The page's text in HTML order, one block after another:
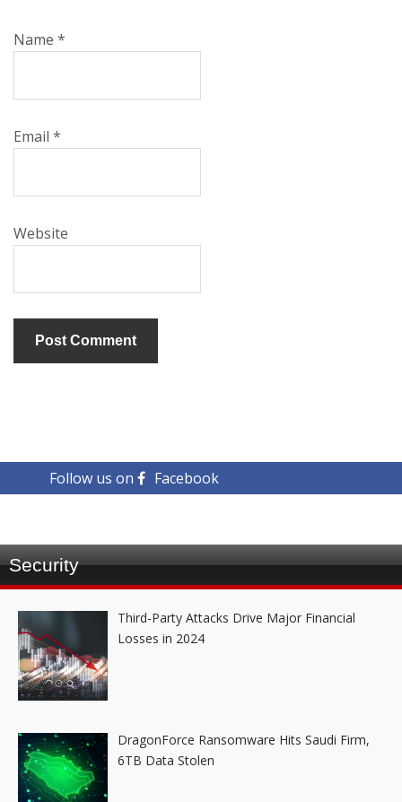
Name *
Email *
Website
Follow us on Facebook
Security
Third-Party Attacks Drive Major Financial
Losses in 2024
DragonForce Ransomware Hits Saudi Firm,
6TB Data Stolen